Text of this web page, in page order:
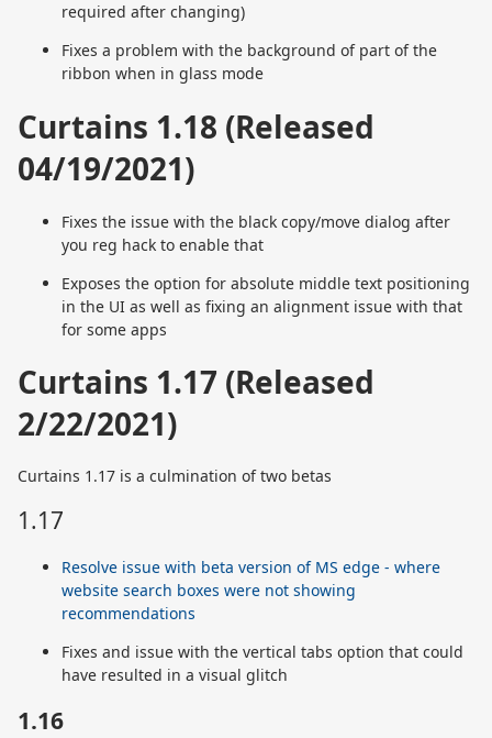
required after changing)
Fixes a problem with the background of part of the
ribbon when in glass mode
Curtains 1.18 (Released
04/19/2021)
Fixes the issue with the black copy/move dialog after
you reg hack to enable that
Exposes the option for absolute middle text positioning
in the UI as well as fixing an alignment issue with that
for some apps
Curtains 1.17 (Released
2/22/2021)
Curtains 1.17 is a culmination of two betas
1.17
Resolve issue with beta version of MS edge - where
website search boxes were not showing
recommendations
Fixes and issue with the vertical tabs option that could
have resulted in a visual glitch
1.16